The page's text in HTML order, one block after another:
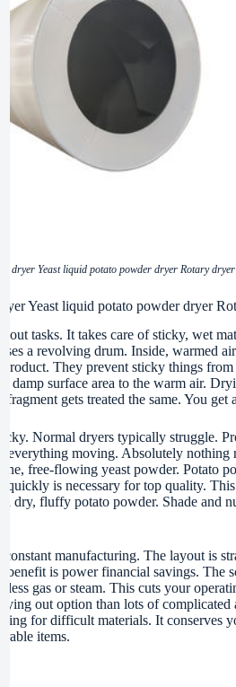
dryer Yeast liquid potato powder dryer Rotary
Yeast liquid potato powder dryer
out tasks. It takes care of sticky, wet
a revolving drum. Inside, warmed
product. They prevent sticky things
damp surface area to the warm air.
gets treated the same. You
Normal dryers typically struggle.
everything moving. Absolutely
free-flowing yeast powder. Potato
is necessary for top quality.
a dry, fluffy potato powder. Shade and
manufacturing. The layout is
benefit is power financial savings. The
less gas or steam. This cuts your
out option than lots of complicated
for difficult materials. It conserves
items.